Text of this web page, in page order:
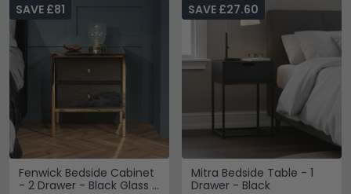
Fenwick Bedside Cabinet
- 2 Drawer - Black Glass -
SAVE £81
Mitra Bedside Table - 1
Drawer - Black
SAVE £27.60